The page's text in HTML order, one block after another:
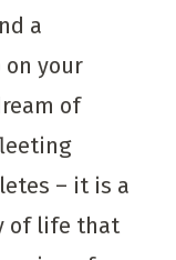
a
your
of
– it is a
of life that